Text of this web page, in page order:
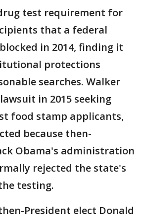
test requirement for
that a federal
in 2014, finding it
protections
searches. Walker
in 2015 seeking
food stamp applicants,
because then-
Obama's administration
rejected the state's
testing.
President elect Donald